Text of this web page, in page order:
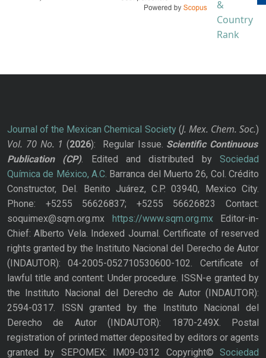
Journal of the Mexican Chemical Society(J. Mex. Chem. Soc.)
Vol. 70 No. 1 (2026): Regular Issue. Scientific Continuous
Publication
(CP). Edited and distributed bySociedad
Química de México, A.C. Barranca del Muerto 26, Col. Crédito
Constructor, Del. Benito Juárez, C.P. 03940, Mexico City.
Phone: +5255 56626837; +5255 56626823 Contact:
soquimex@sqm.org.mx https://www.sqm.org.mxEditor-in-
Chief: Alberto Vela. Indexed Journal. Certificate of reserved
rights granted by the Instituto Nacional del Derecho de Autor
(INDAUTOR): 04-2005-052710530600-102. Certificate of
lawful title and content: Under procedure. ISSN-e granted by
the Instituto Nacional del Derecho de Autor (INDAUTOR):
2594-0317. ISSN granted by the Instituto Nacional del
Derecho de Autor (INDAUTOR): 1870-249X. Postal
registration of printed matter deposited by editors or agents
granted by SEPOMEX: IM09-0312 Copyright© Sociedad